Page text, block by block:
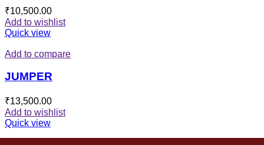
₹10,500.00
Add to wishlist
Quick view
Add to compare
JUMPER
₹13,500.00
Add to wishlist
Quick view